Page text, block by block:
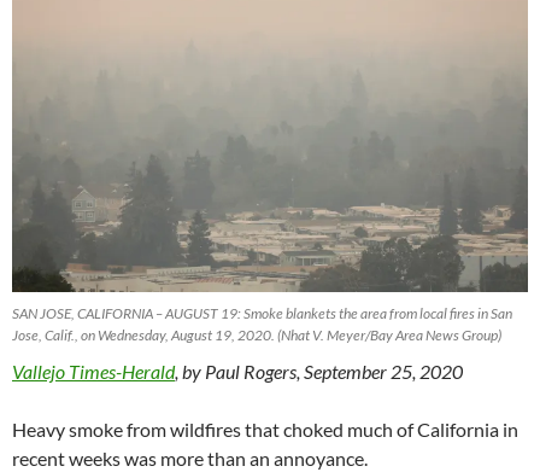
SAN JOSE, CALIFORNIA – AUGUST 19: Smoke blankets the area from local fires in San
Jose, Calif., on Wednesday, August 19, 2020. (Nhat V. Meyer/Bay Area News Group)
Vallejo Times-Herald, by Paul Rogers, September 25, 2020
Heavy smoke from wildfires that choked much of California in
recent weeks was more than an annoyance.